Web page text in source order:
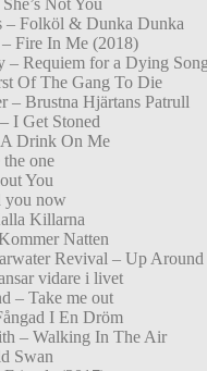
Not You
– Folköl & Dunka Dunka
Fire In Me (2018)
– Requiem for a Dying Song
Of The Gang To Die
– Brustna Hjärtans Patrull
I Get Stoned
Drink On Me
one
You
you now
Killarna
Natten
Revival – Up Around
vidare i livet
– Take me out
I En Dröm
– Walking In The Air
Swan